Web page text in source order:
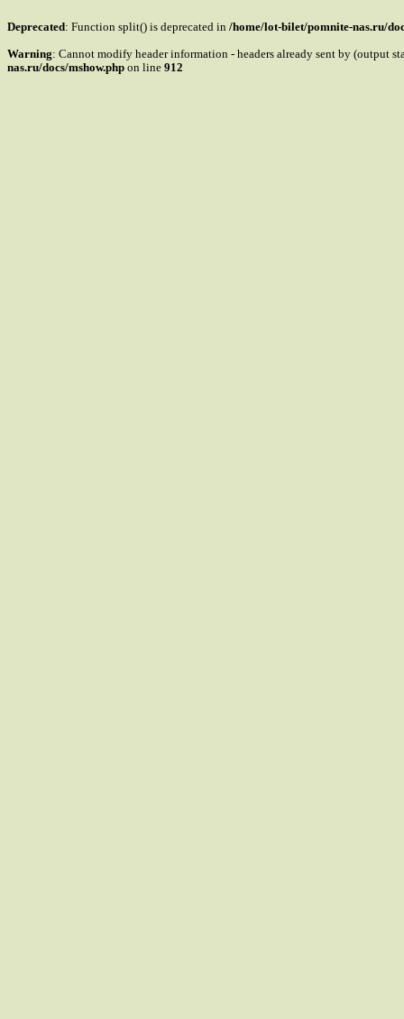
Deprecated: Function split() is deprecated in /home/lot-bilet/pomnite-nas.ru/
Warning: Cannot modify header information - headers already sent by (output
nas.ru/docs/mshow.php on line 912